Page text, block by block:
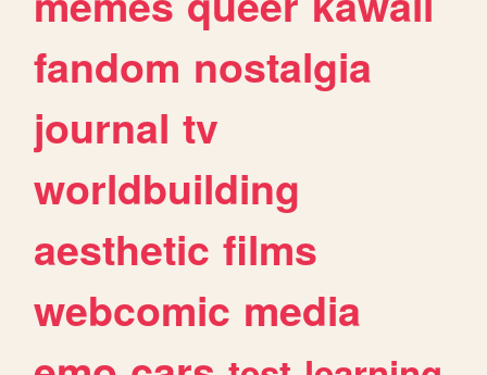
fandom nostalgia
journal tv
worldbuilding
aesthetic films
webcomic media